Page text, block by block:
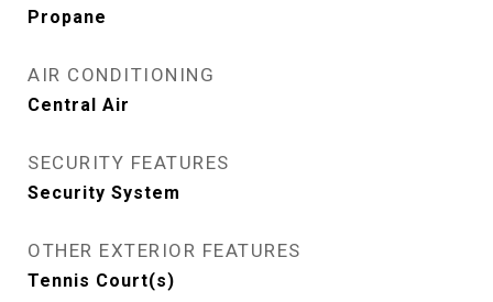
Propane
AIR CONDITIONING
Central Air
SECURITY FEATURES
Security System
OTHER EXTERIOR FEATURES
Tennis Court(s)